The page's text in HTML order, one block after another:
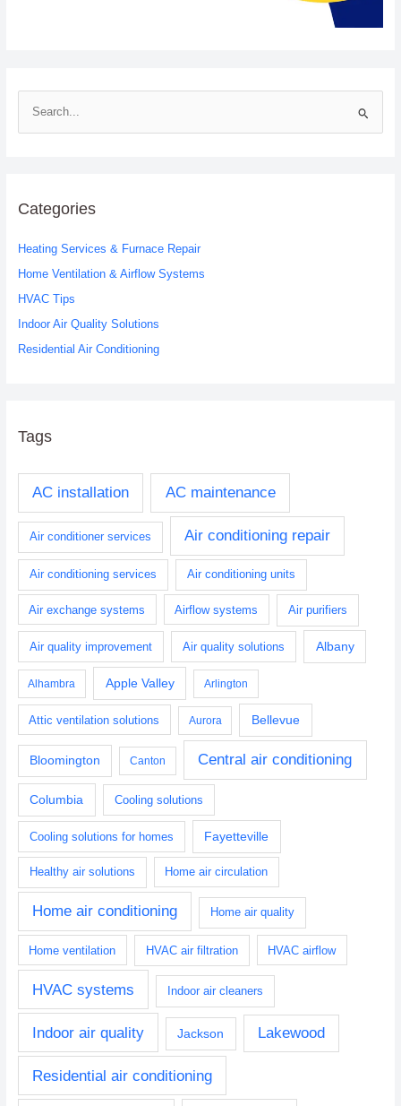
e
c
f
o
r
:
Categories
Heating Services & Furnace Repair
Home Ventilation & Airflow Systems
HVAC Tips
Indoor Air Quality Solutions
Residential Air Conditioning
Tags
AC installation AC maintenance
Air conditioner services Air conditioning repair
Air conditioning services Air conditioning units
Air exchange systems Airflow systems Air purifiers
Air quality improvement Air quality solutions Albany
Alhambra Apple Valley Arlington
Attic ventilation solutions Aurora Bellevue
Bloomington Canton Central air conditioning
Columbia Cooling solutions
Cooling solutions for homes Fayetteville
Healthy air solutions Home air circulation
Home air conditioning Home air quality
Home ventilation HVAC air filtration HVAC airflow
HVAC systems Indoor air cleaners
Indoor air quality Jackson Lakewood
Residential air conditioning